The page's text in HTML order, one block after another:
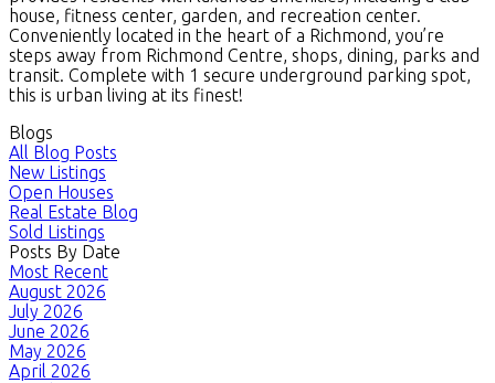
house, fitness center, garden, and recreation center.
Conveniently located in the heart of a Richmond, you’re
steps away from Richmond Centre, shops, dining, parks and
transit. Complete with 1 secure underground parking spot,
this is urban living at its finest!
Blogs
All Blog Posts
New Listings
Open Houses
Real Estate Blog
Sold Listings
Posts By Date
Most Recent
August 2026
July 2026
June 2026
May 2026
April 2026